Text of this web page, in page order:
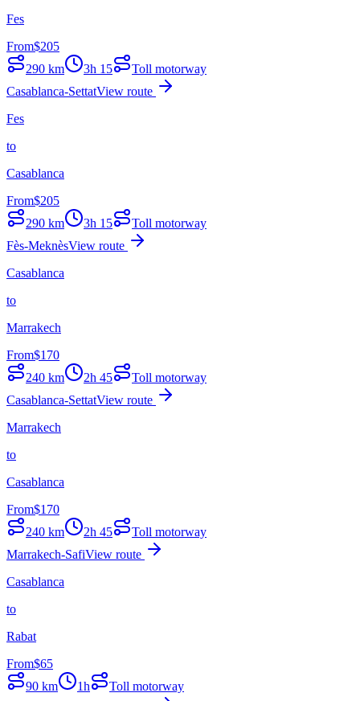
Fes
From$205
290 km 3h 15
Toll motorway
Casablanca-SettatView route
Fes
to
Casablanca
From$205
290 km 3h 15
Toll motorway
Fès-MeknèsView route
Casablanca
to
Marrakech
From$170
240 km 2h 45
Toll motorway
Casablanca-SettatView route
Marrakech
to
Casablanca
From$170
240 km 2h 45
Toll motorway
Marrakech-SafiView route
Casablanca
to
Rabat
From$65
90 km 1h Toll motorway